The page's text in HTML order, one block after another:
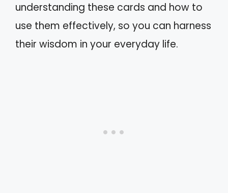
understanding these cards and how to
use them effectively, so you can harness
their wisdom in your everyday life.